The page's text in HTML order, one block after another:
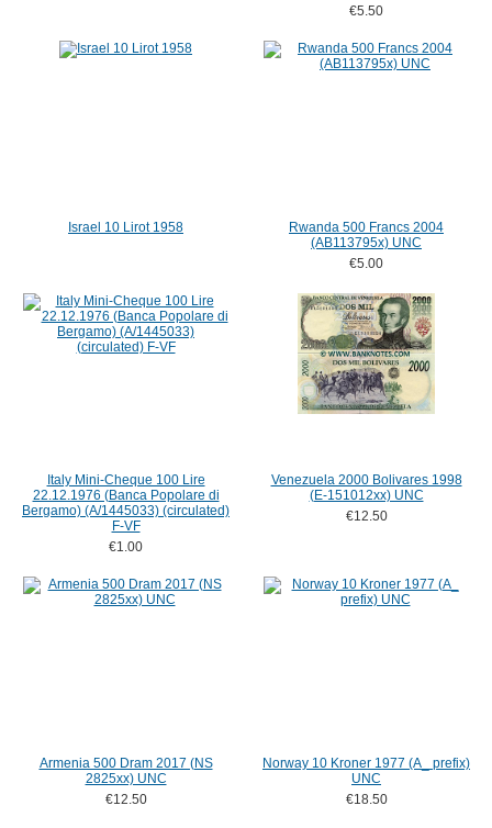
€5.50
Israel 10 Lirot 1958
Rwanda 500 Francs 2004
(AB113795x) UNC
€5.00
Italy Mini-Cheque 100 Lire
22.12.1976 (Banca Popolare di
Bergamo) (A/1445033) (circulated)
F-VF
€1.00
Venezuela 2000 Bolivares 1998
(E-151012xx) UNC
€12.50
Armenia 500 Dram 2017 (NS
2825xx) UNC
€12.50
Norway 10 Kroner 1977 (A_ prefix)
UNC
€18.50